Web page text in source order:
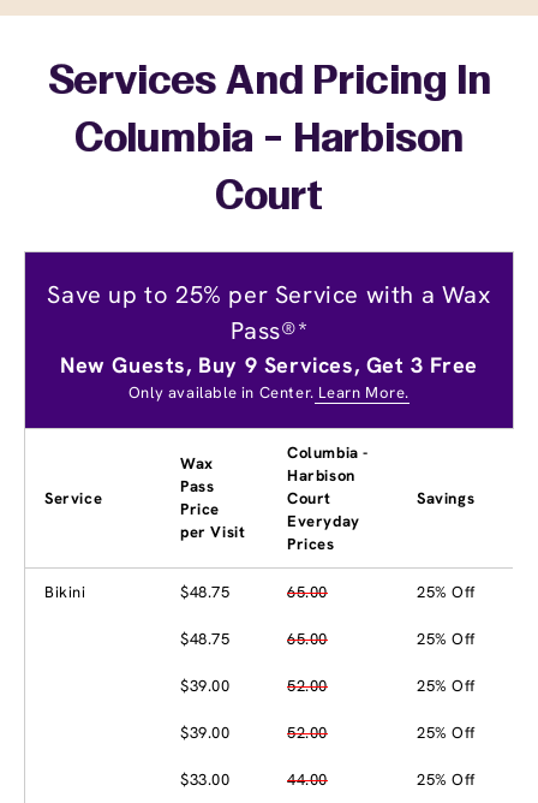
Services And Pricing In
Columbia - Harbison
Court
Save up to 25% per Service with a Wax
Pass®*
New Guests, Buy 9 Services, Get 3 Free
Only available in Center. Learn More.
Service
Wax
Pass
Price
per Visit
Columbia -
Harbison
Court
Everyday
Prices
Savings
Bikini $48.75 65.00 25% Off
$48.75 65.00 25% Off
$39.00 52.00 25% Off
$39.00 52.00 25% Off
$33.00 44.00 25% Off